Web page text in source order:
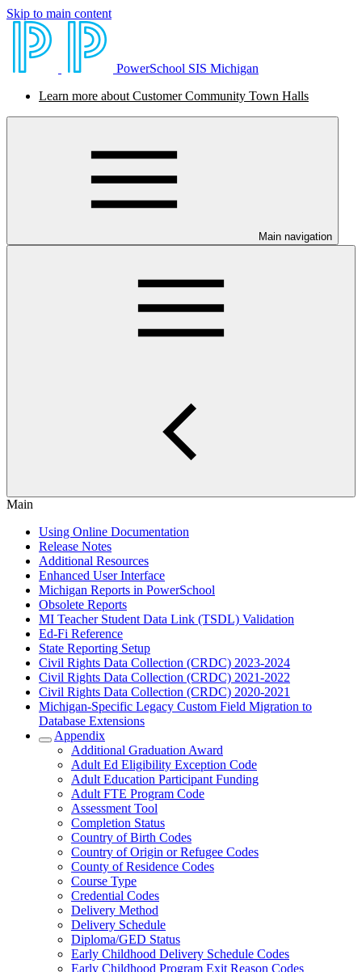
Skip to main content
PowerSchool SIS Michigan
Learn more about Customer Community Town Halls
Main navigation
Main
Using Online Documentation
Release Notes
Additional Resources
Enhanced User Interface
Michigan Reports in PowerSchool
Obsolete Reports
MI Teacher Student Data Link (TSDL) Validation
Ed-Fi Reference
State Reporting Setup
Civil Rights Data Collection (CRDC) 2023-2024
Civil Rights Data Collection (CRDC) 2021-2022
Civil Rights Data Collection (CRDC) 2020-2021
Michigan-Specific Legacy Custom Field Migration to
Database Extensions
Appendix
Additional Graduation Award
Adult Ed Eligibility Exception Code
Adult Education Participant Funding
Adult FTE Program Code
Assessment Tool
Completion Status
Country of Birth Codes
Country of Origin or Refugee Codes
County of Residence Codes
Course Type
Credential Codes
Delivery Method
Delivery Schedule
Diploma/GED Status
Early Childhood Delivery Schedule Codes
Early Childhood Program Exit Reason Codes